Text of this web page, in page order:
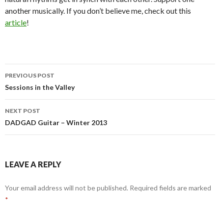
another musically. If you don’t believe me, check out this
article!
Post
navigation
PREVIOUS POST
Sessions in the Valley
NEXT POST
DADGAD Guitar – Winter 2013
LEAVE A REPLY
Your email address will not be published. Required fields are marked
*